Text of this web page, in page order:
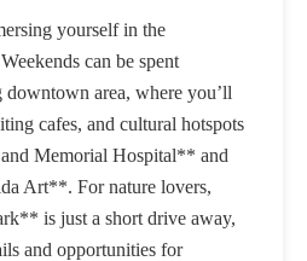
yourself in the
can be spent
area, where you’ll
cafes, and cultural hotspots
Memorial Hospital** and
Art**. For nature lovers,
is just a short drive away,
and opportunities for